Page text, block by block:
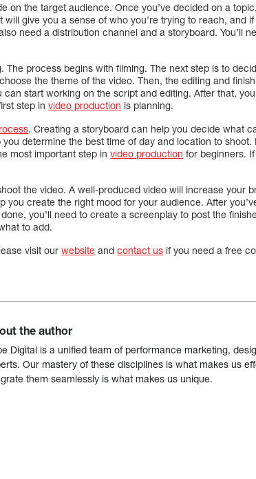
on the target audience. Once you’ve decided on a
give you a sense of who you’re trying to reach, and if
need a distribution channel and a storyboard. You’ll
The process begins with filming. The next step is to
the theme of the video. Then, the editing and
start working on the script and editing. After that,
step invideo production is planning.
. Creating a storyboard can help you decide what
determine the best time of day and location to shoot.
most important step invideo production for beginners.
the video. A well-produced video will increase your
you create the right mood for your audience. After
you’ll need to create a screenplay to post the
to add.
visit ourwebsite andcontact us if you need a free
the author
Digital is a unified team of performance marketing,
Our mastery of these disciplines is what makes us
them seamlessly is what makes us unique.